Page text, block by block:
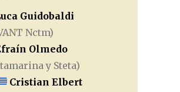
Guidobaldi
Nctm)
Olmedo
y Steta)
Cristian Elbert